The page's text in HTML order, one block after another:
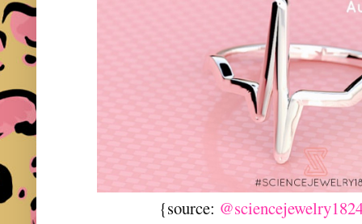
{source: